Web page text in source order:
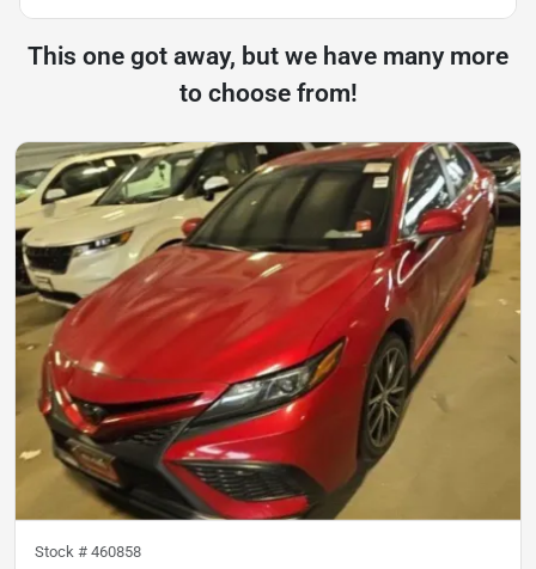
This one got away, but we have many more
to choose from!
Stock # 460858